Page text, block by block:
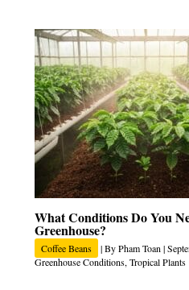
What Conditions Do You
Greenhouse?
Coffee Beans | ByPham Toan |
Greenhouse Conditions, Tropical Plants